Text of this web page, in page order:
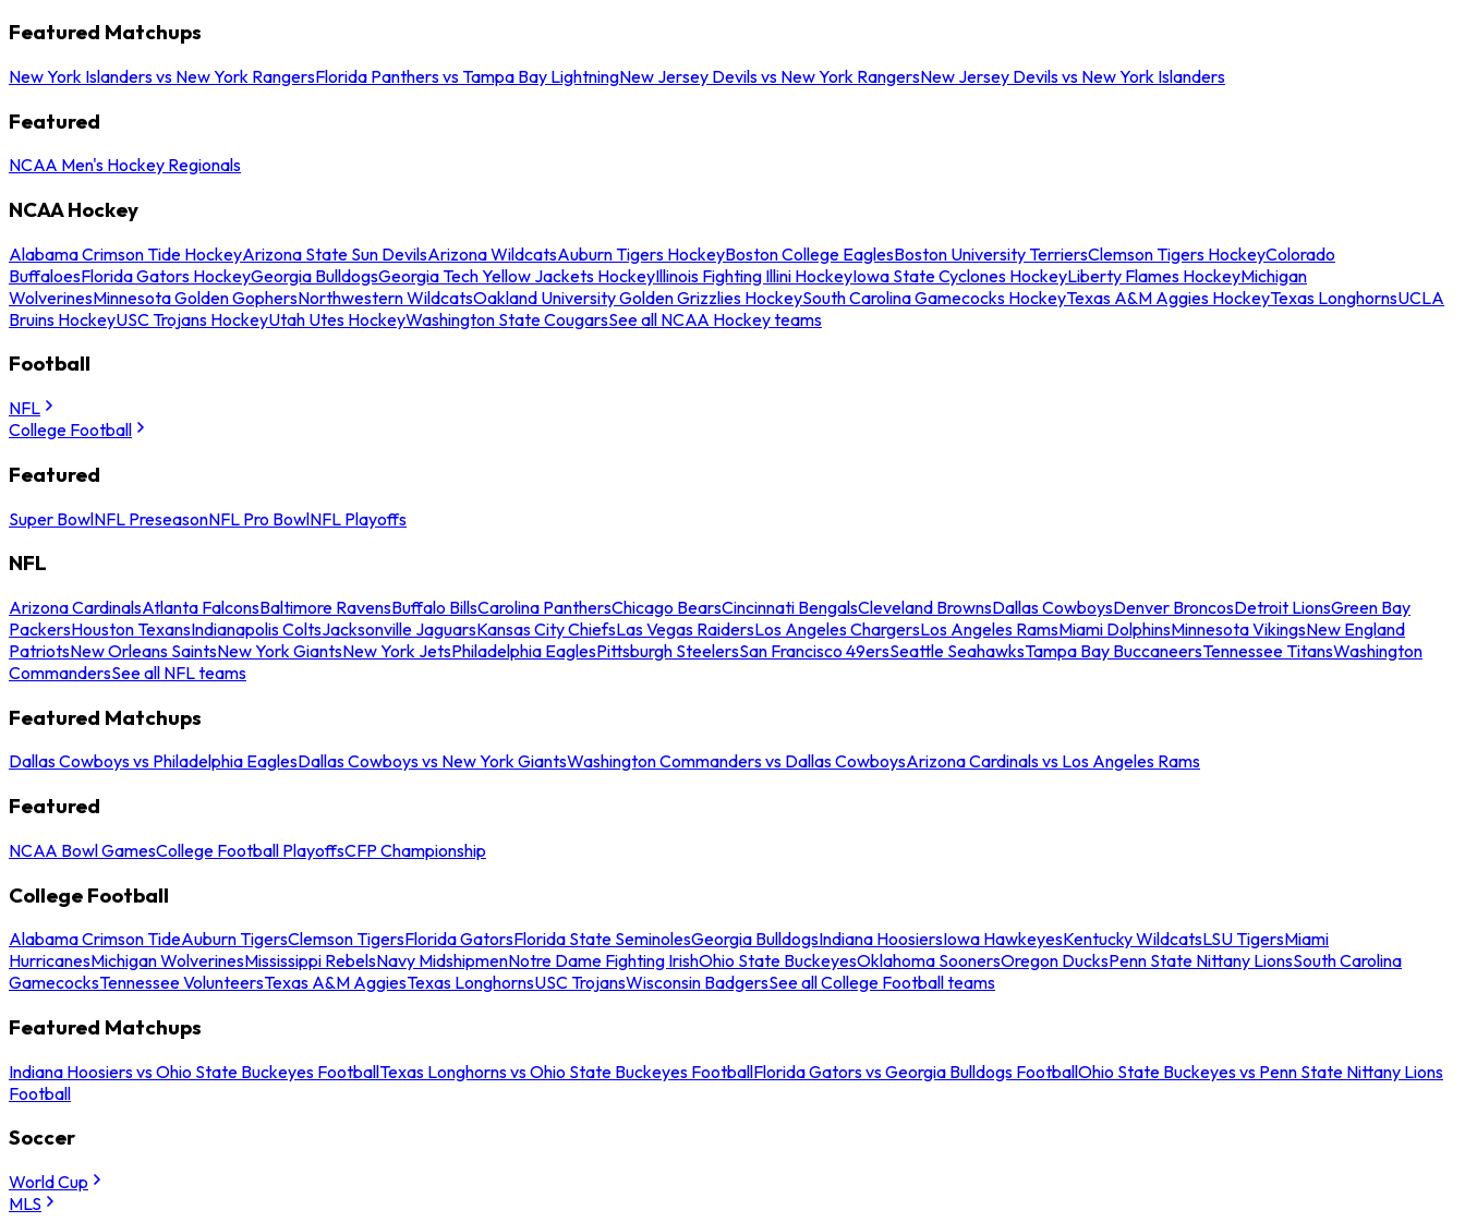
Featured Matchups
New York Islanders vs New York RangersFlorida Panthers vs Tampa Bay LightningNew Jersey Devils vs New York RangersNew Jersey Devils vs New York Islanders
Featured
NCAA Men's Hockey Regionals
NCAA Hockey
Alabama Crimson Tide HockeyArizona State Sun DevilsArizona WildcatsAuburn Tigers HockeyBoston College EaglesBoston University TerriersClemson Tigers HockeyColorado
BuffaloesFlorida Gators HockeyGeorgia BulldogsGeorgia Tech Yellow Jackets HockeyIllinois Fighting Illini HockeyIowa State Cyclones HockeyLiberty Flames HockeyMichigan
WolverinesMinnesota Golden GophersNorthwestern WildcatsOakland University Golden Grizzlies HockeySouth Carolina Gamecocks HockeyTexas A&M Aggies HockeyTexas LonghornsUCLA
Bruins HockeyUSC Trojans HockeyUtah Utes HockeyWashington State CougarsSee all NCAA Hockey teams
Football
NFL
College Football
Featured
Super BowlNFL PreseasonNFL Pro BowlNFL Playoffs
NFL
Arizona CardinalsAtlanta FalconsBaltimore RavensBuffalo BillsCarolina PanthersChicago BearsCincinnati BengalsCleveland BrownsDallas CowboysDenver BroncosDetroit LionsGreen Bay
PackersHouston TexansIndianapolis ColtsJacksonville JaguarsKansas City ChiefsLas Vegas RaidersLos Angeles ChargersLos Angeles RamsMiami DolphinsMinnesota VikingsNew England
PatriotsNew Orleans SaintsNew York GiantsNew York JetsPhiladelphia EaglesPittsburgh SteelersSan Francisco 49ersSeattle SeahawksTampa Bay BuccaneersTennessee TitansWashington
CommandersSee all NFL teams
Featured Matchups
Dallas Cowboys vs Philadelphia EaglesDallas Cowboys vs New York GiantsWashington Commanders vs Dallas CowboysArizona Cardinals vs Los Angeles Rams
Featured
NCAA Bowl GamesCollege Football PlayoffsCFP Championship
College Football
Alabama Crimson TideAuburn TigersClemson TigersFlorida GatorsFlorida State SeminolesGeorgia BulldogsIndiana HoosiersIowa HawkeyesKentucky WildcatsLSU TigersMiami
HurricanesMichigan WolverinesMississippi RebelsNavy MidshipmenNotre Dame Fighting IrishOhio State BuckeyesOklahoma SoonersOregon DucksPenn State Nittany LionsSouth Carolina
GamecocksTennessee VolunteersTexas A&M AggiesTexas LonghornsUSC TrojansWisconsin BadgersSee all College Football teams
Featured Matchups
Indiana Hoosiers vs Ohio State Buckeyes FootballTexas Longhorns vs Ohio State Buckeyes FootballFlorida Gators vs Georgia Bulldogs FootballOhio State Buckeyes vs Penn State Nittany Lions
Football
Soccer
World Cup
MLS